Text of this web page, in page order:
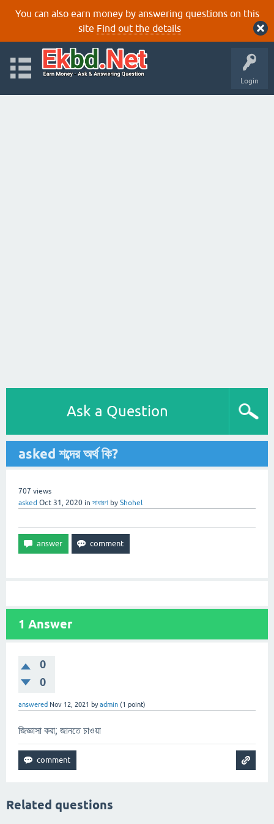
You can also earn money by answering questions on this
site Find out the details
Login
Ask a Question
asked শব্দের অর্থ কি?
707 views
asked Oct 31, 2020 in সাধারণ by Shohel
1 Answer
0
0
answered Nov 12, 2021 byadmin (1 point)
জিজ্ঞাসা করা; জানতে চাওয়া
Related questions